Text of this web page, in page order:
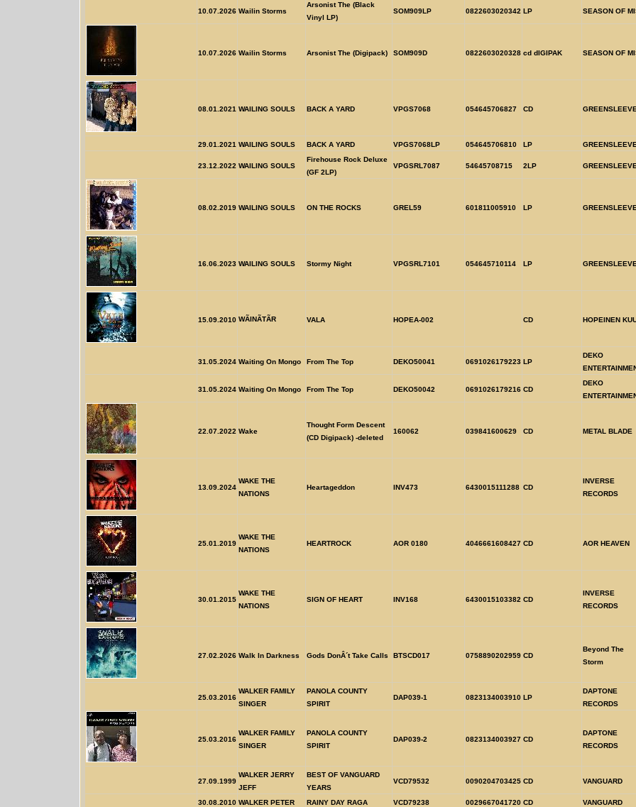
10.07.2026 Wailin Storms
Arsonist The (Black
Vinyl LP)
SOM909LP 0822603020342 LP SEASON OF
10.07.2026 Wailin Storms Arsonist The (Digipack) SOM909D 0822603020328 cd dIGIPAK SEASON OF
08.01.2021 WAILING SOULS BACK A YARD VPGS7068 054645706827 CD
29.01.2021 WAILING SOULS BACK A YARD VPGS7068LP 054645706810 LP
23.12.2022 WAILING SOULS
Firehouse Rock Deluxe
(GF 2LP)
VPGSRL7087 54645708715 2LP
08.02.2019 WAILING SOULS ON THE ROCKS GREL59 601811005910 LP
16.06.2023 WAILING SOULS Stormy Night VPGSRL7101 054645710114 LP
15.09.2010 WÃINÃTÃR VALA HOPEA-002 CD HOPEINEN
31.05.2024 Waiting On Mongo From The Top DEKO50041 0691026179223 LP
DEKO
31.05.2024 Waiting On Mongo From The Top DEKO50042 0691026179216 CD
DEKO
22.07.2022 Wake
Thought Form Descent
(CD Digipack) -deleted
160062 039841600629 CD METAL BLADE
13.09.2024
WAKE THE
NATIONS
Heartageddon INV473 6430015111288 CD
INVERSE
RECORDS
25.01.2019
WAKE THE
NATIONS
HEARTROCK AOR 0180 4046661608427 CD AOR HEAVEN
30.01.2015
WAKE THE
NATIONS
SIGN OF HEART INV168 6430015103382 CD
INVERSE
RECORDS
27.02.2026 Walk In Darkness Gods DonÂ´t Take Calls BTSCD017 0758890202959 CD
Beyond The
Storm
25.03.2016
WALKER FAMILY
SINGER
PANOLA COUNTY
SPIRIT
DAP039-1 0823134003910 LP
DAPTONE
RECORDS
25.03.2016
WALKER FAMILY
SINGER
PANOLA COUNTY
SPIRIT
DAP039-2 0823134003927 CD
DAPTONE
RECORDS
27.09.1999
WALKER JERRY
JEFF
BEST OF VANGUARD
YEARS
VCD79532 0090204703425 CD VANGUARD
30.08.2010 WALKER PETER RAINY DAY RAGA VCD79238 0029667041720 CD VANGUARD